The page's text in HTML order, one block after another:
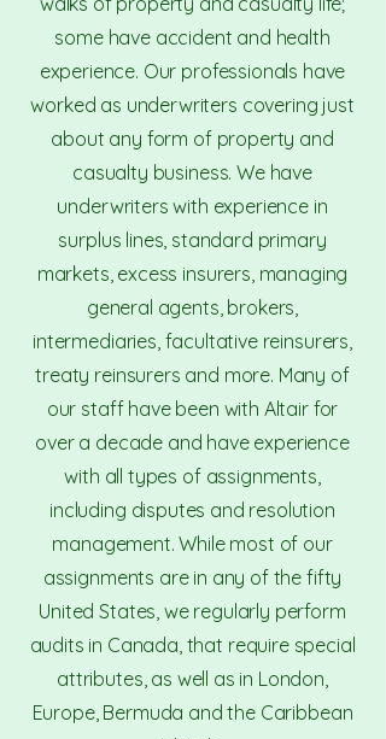
some have accident and health
experience. Our professionals have
worked as underwriters covering just
about any form of property and
casualty business. We have
underwriters with experience in
surplus lines, standard primary
markets, excess insurers, managing
general agents, brokers,
intermediaries, facultative reinsurers,
treaty reinsurers and more. Many of
our staff have been with Altair for
over a decade and have experience
with all types of assignments,
including disputes and resolution
management. While most of our
assignments are in any of the fifty
United States, we regularly perform
audits in Canada, that require special
attributes, as well as in London,
Europe, Bermuda and the Caribbean